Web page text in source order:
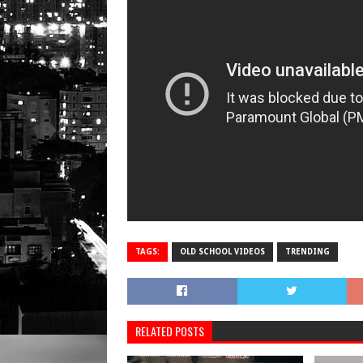
TAGS: OLD SCHOOL VIDEOS TRENDING
RELATED POSTS